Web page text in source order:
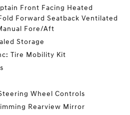
Front Facing Heated
Forward Seatback Ventilated
Fore/Aft
Storage
Tire Mobility Kit
Wheel Controls
Rearview Mirror